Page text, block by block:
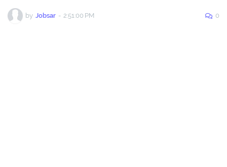
by Jobsar - 2:51:00 PM 0